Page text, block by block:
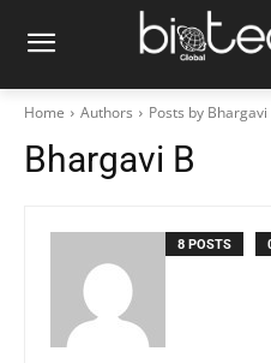
Home Authors Posts by Bhargavi
Bhargavi B
8 POSTS